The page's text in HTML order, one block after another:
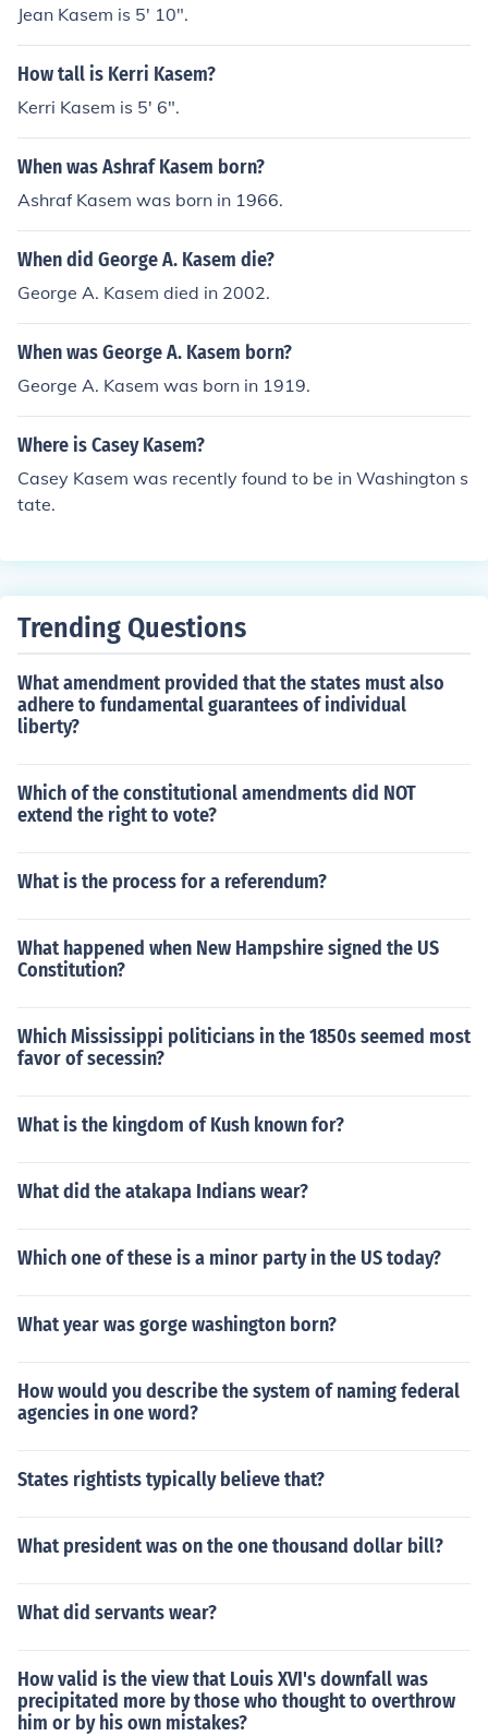
Jean Kasem is 5' 10".
How tall is Kerri Kasem?
Kerri Kasem is 5' 6".
When was Ashraf Kasem born?
Ashraf Kasem was born in 1966.
When did George A. Kasem die?
George A. Kasem died in 2002.
When was George A. Kasem born?
George A. Kasem was born in 1919.
Where is Casey Kasem?
Casey Kasem was recently found to be in Washington s
tate.
Trending Questions
What amendment provided that the states must also
adhere to fundamental guarantees of individual
liberty?
Which of the constitutional amendments did NOT
extend the right to vote?
What is the process for a referendum?
What happened when New Hampshire signed the US
Constitution?
Which Mississippi politicians in the 1850s seemed most
favor of secessin?
What is the kingdom of Kush known for?
What did the atakapa Indians wear?
Which one of these is a minor party in the US today?
What year was gorge washington born?
How would you describe the system of naming federal
agencies in one word?
States rightists typically believe that?
What president was on the one thousand dollar bill?
What did servants wear?
How valid is the view that Louis XVI's downfall was
precipitated more by those who thought to overthrow
him or by his own mistakes?